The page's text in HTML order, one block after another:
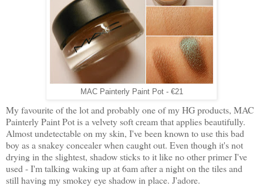
MAC Painterly Paint Pot - €21
My favourite of the lot and probably one of my HG products, MAC
Painterly Paint Pot is a velvety soft cream that applies beautifully.
Almost undetectable on my skin, I've been known to use this bad
boy as a snakey concealer when caught out. Even though it's not
drying in the slightest, shadow sticks to it like no other primer I've
used - I'm talking waking up at 6am after a night on the tiles and
still having my smokey eye shadow in place. J'adore.